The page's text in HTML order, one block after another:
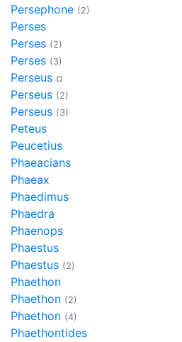
Persephone (2)
Perses
Perses (2)
Perses (3)
Perseus ¤
Perseus (2)
Perseus (3)
Peteus
Peucetius
Phaeacians
Phaeax
Phaedimus
Phaedra
Phaenops
Phaestus
Phaestus (2)
Phaethon
Phaethon (2)
Phaethon (4)
Phaethontides